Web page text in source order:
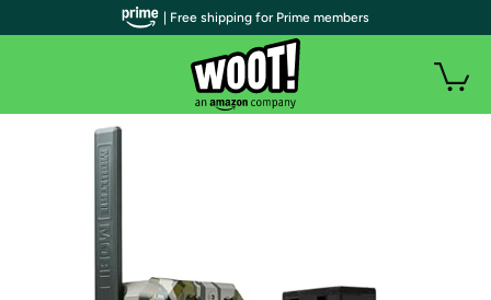
| Free shipping for Prime members